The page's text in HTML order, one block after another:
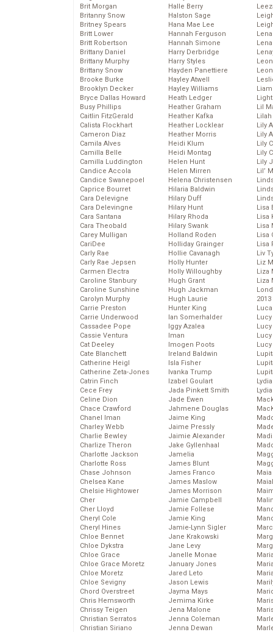
Brit Morgan
Britanny Snow
Britney Spears
Britt Lower
Britt Robertson
Brittany Daniel
Brittany Murphy
Brittany Snow
Brooke Burke
Brooklyn Decker
Bryce Dallas Howard
Busy Phillips
Caitlin FitzGerald
Calista Flockhart
Cameron Diaz
Camila Alves
Camilla Belle
Camilla Luddington
Candice Accola
Candice Swanepoel
Caprice Bourret
Cara Delevigne
Cara Delevingne
Cara Santana
Cara Theobald
Carey Mulligan
CariDee
Carly Rae
Carly Rae Jepsen
Carmen Electra
Caroline Stanbury
Caroline Sunshine
Carolyn Murphy
Carrie Preston
Carrie Underwood
Cassadee Pope
Cassie Ventura
Cat Deeley
Cate Blanchett
Catherine Heigl
Catherine Zeta-Jones
Catrin Finch
Cece Frey
Celine Dion
Chace Crawford
Chanel Iman
Charley Webb
Charlie Bewley
Charlize Theron
Charlotte Jackson
Charlotte Ross
Chase Johnson
Chelsea Kane
Chelsie Hightower
Cher
Cher Lloyd
Cheryl Cole
Cheryl Hines
Chloe Bennet
Chloe Dykstra
Chloe Grace
Chloe Grace Moretz
Chloe Moretz
Chloe Sevigny
Chord Overstreet
Chris Hemsworth
Chrissy Teigen
Christian Serratos
Christian Siriano
Halle Berry
Halston Sage
Hana Mae Lee
Hannah Ferguson
Hannah Simone
Harry Derbridge
Harry Styles
Hayden Panettiere
Hayley Atwell
Hayley Williams
Heath Ledger
Heather Graham
Heather Kafka
Heather Locklear
Heather Morris
Heidi Klum
Heidi Montag
Helen Hunt
Helen Mirren
Helena Christensen
Hilaria Baldwin
Hilary Duff
Hilary Hunt
Hilary Rhoda
Hilary Swank
Holland Roden
Holliday Grainger
Hollie Cavanagh
Holly Hunter
Holly Willoughby
Hugh Grant
Hugh Jackman
Hugh Laurie
Hunter King
Ian Somerhalder
Iggy Azalea
Iman
Imogen Poots
Ireland Baldwin
Isla Fisher
Ivanka Trump
Izabel Goulart
Jada Pinkett Smith
Jade Ewen
Jahmene Douglas
Jaime King
Jaime Pressly
Jaimie Alexander
Jake Gyllenhaal
Jamelia
James Blunt
James Franco
James Maslow
James Morrison
Jamie Campbell
Jamie Follese
Jamie King
Jamie-Lynn Sigler
Jane Krakowski
Jane Levy
Janelle Monae
January Jones
Jared Leto
Jason Lewis
Jayma Mays
Jemima Kirke
Jena Malone
Jenna Coleman
Jenna Dewan
Lil
Lily
Lily
Lily
Lily
Lily
Lil’
Lisa
Lisa
Lisa
Lisa
Lisa
Liv
Liz
Liza
Liza
2013